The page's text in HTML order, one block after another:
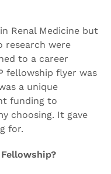
Renal Medicine but
were
to a career
fellowship flyer was
a unique
funding to
choosing. It gave
for.